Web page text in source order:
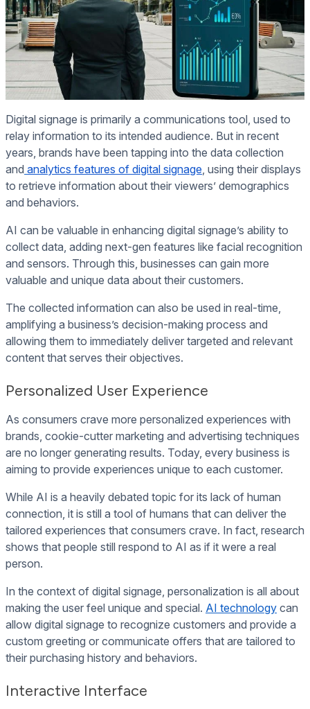
Digital signage is primarily a communications tool, used to
relay information to its intended audience. But in recent
years, brands have been tapping into the data collection
and analytics features of digital signage, using their displays
to retrieve information about their viewers’ demographics
and behaviors.
AI can be valuable in enhancing digital signage’s ability to
collect data, adding next-gen features like facial recognition
and sensors. Through this, businesses can gain more
valuable and unique data about their customers.
The collected information can also be used in real-time,
amplifying a business’s decision-making process and
allowing them to immediately deliver targeted and relevant
content that serves their objectives.
Personalized User Experience
As consumers crave more personalized experiences with
brands, cookie-cutter marketing and advertising techniques
are no longer generating results. Today, every business is
aiming to provide experiences unique to each customer.
While AI is a heavily debated topic for its lack of human
connection, it is still a tool of humans that can deliver the
tailored experiences that consumers crave. In fact, research
shows that people still respond to AI as if it were a real
person.
In the context of digital signage, personalization is all about
making the user feel unique and special. AI technology can
allow digital signage to recognize customers and provide a
custom greeting or communicate offers that are tailored to
their purchasing history and behaviors.
Interactive Interface